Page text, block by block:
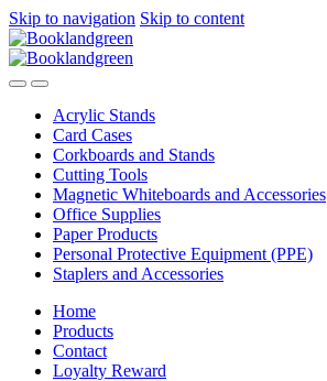
Skip to navigation Skip to content
Acrylic Stands
Card Cases
Corkboards and Stands
Cutting Tools
Magnetic Whiteboards and Accessories
Office Supplies
Paper Products
Personal Protective Equipment (PPE)
Staplers and Accessories
Home
Products
Contact
Loyalty Reward